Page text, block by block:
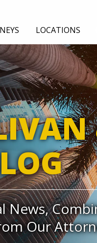
LIABILITY AUDIT
LOCATIONS
News,
Our